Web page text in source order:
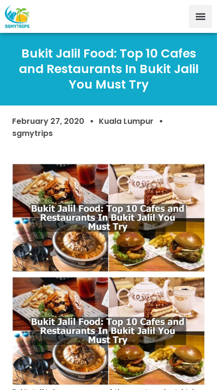
Bukit Jalil Food: Top 10 Cafes
and Restaurants In Bukit Jalil
You Must Try
February 27, 2020
Kuala Lumpur
sgmytrips